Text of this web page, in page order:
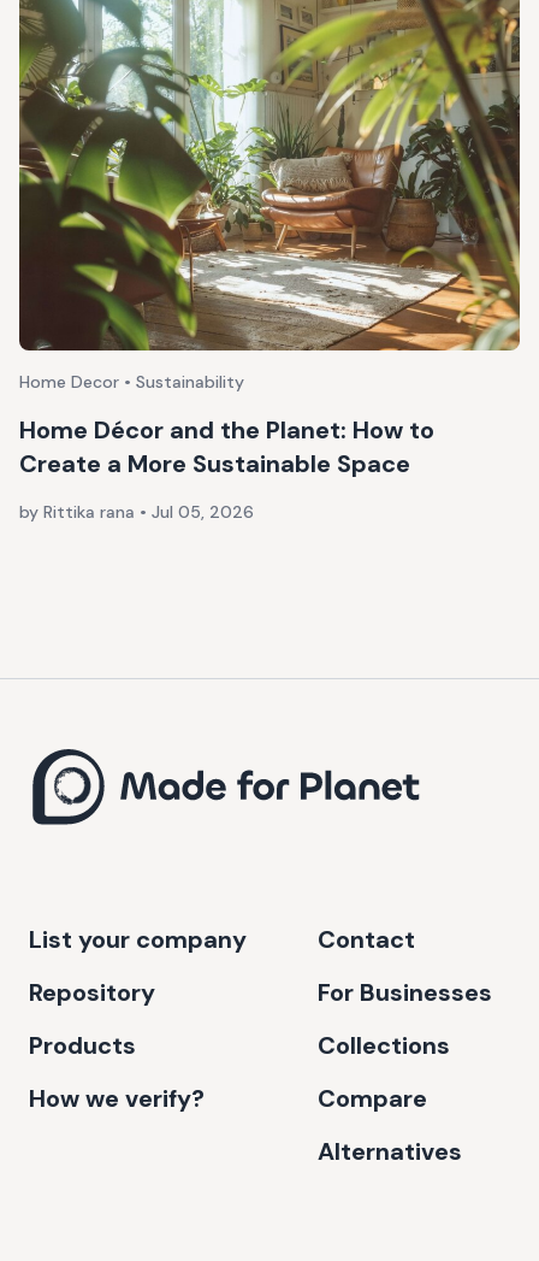
Home Decor • Sustainability
Home Décor and the Planet: How to
Create a More Sustainable Space
by Rittika rana • Jul 05, 2026
List your company
Repository
Products
How we verify?
Contact
For Businesses
Collections
Compare
Alternatives